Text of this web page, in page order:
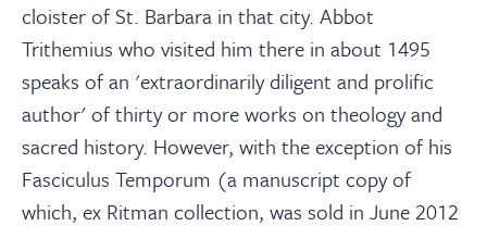
cloister of St. Barbara in that city. Abbot
Trithemius who visited him there in about 1495
speaks of an 'extraordinarily diligent and prolific
author' of thirty or more works on theology and
sacred history. However, with the exception of his
Fasciculus Temporum (a manuscript copy of
which, ex Ritman collection, was sold in June 2012